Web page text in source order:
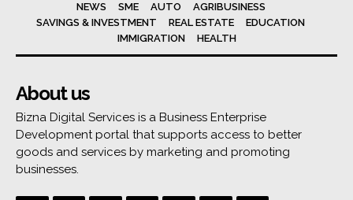
NEWS SME AUTO
AGRIBUSINESS
SAVINGS & INVESTMENT
REAL ESTATE
EDUCATION
IMMIGRATION
HEALTH
About us
Bizna Digital Services is a Business Enterprise
Development portal that supports access to better
goods and services by marketing and promoting
businesses.